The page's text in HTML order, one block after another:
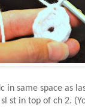
in same space as
st in top of ch 2.